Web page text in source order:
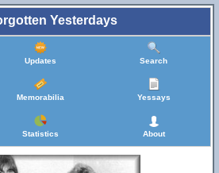
Yesterdays
Updates Search
Memorabilia Yessays
Statistics About